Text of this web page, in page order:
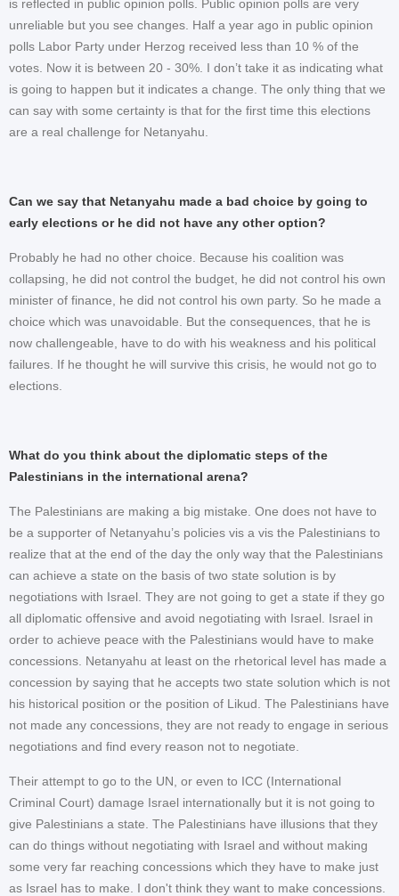
is reflected in public opinion polls. Public opinion polls are very
unreliable but you see changes. Half a year ago in public opinion
polls Labor Party under Herzog received less than 10 % of the
votes. Now it is between 20 - 30%. I don’t take it as indicating what
is going to happen but it indicates a change. The only thing that we
can say with some certainty is that for the first time this elections
are a real challenge for Netanyahu.
Can we say that Netanyahu made a bad choice by going to
early elections or he did not have any other option?
Probably he had no other choice. Because his coalition was
collapsing, he did not control the budget, he did not control his own
minister of finance, he did not control his own party. So he made a
choice which was unavoidable. But the consequences, that he is
now challengeable, have to do with his weakness and his political
failures. If he thought he will survive this crisis, he would not go to
elections.
What do you think about the diplomatic steps of the
Palestinians in the international arena?
The Palestinians are making a big mistake. One does not have to
be a supporter of Netanyahu’s policies vis a vis the Palestinians to
realize that at the end of the day the only way that the Palestinians
can achieve a state on the basis of two state solution is by
negotiations with Israel. They are not going to get a state if they go
all diplomatic offensive and avoid negotiating with Israel. Israel in
order to achieve peace with the Palestinians would have to make
concessions. Netanyahu at least on the rhetorical level has made a
concession by saying that he accepts two state solution which is not
his historical position or the position of Likud. The Palestinians have
not made any concessions, they are not ready to engage in serious
negotiations and find every reason not to negotiate.
Their attempt to go to the UN, or even to ICC (International
Criminal Court) damage Israel internationally but it is not going to
give Palestinians a state. The Palestinians have illusions that they
can do things without negotiating with Israel and without making
some very far reaching concessions which they have to make just
as Israel has to make. I don't think they want to make concessions.